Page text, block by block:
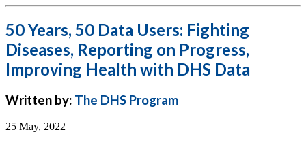
50 Years, 50 Data Users: Fighting
Diseases, Reporting on Progress,
Improving Health with DHS Data
Written by: The DHS Program
25 May, 2022